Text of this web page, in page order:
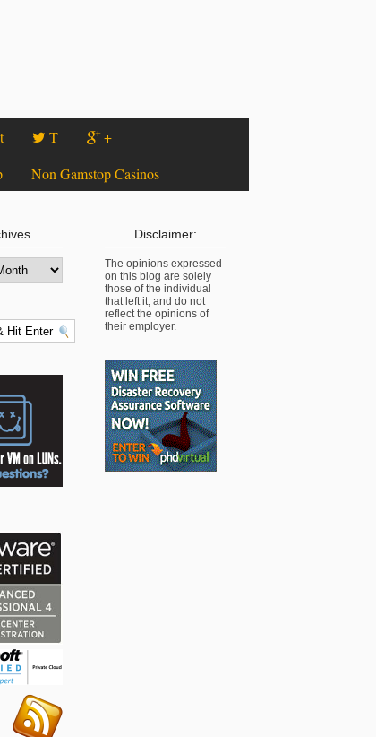
T
+
Non Gamstop Casinos
Disclaimer:
The opinions expressed
on this blog are solely
those of the individual
that left it, and do not
reflect the opinions of
their employer.